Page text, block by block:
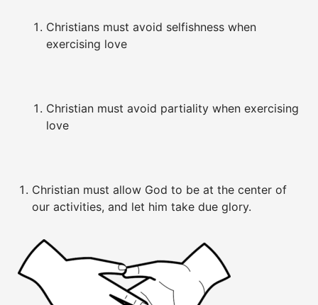
Christians must avoid selfishness when
exercising love
Christian must avoid partiality when exercising
love
Christian must allow God to be at the center of
our activities, and let him take due glory.